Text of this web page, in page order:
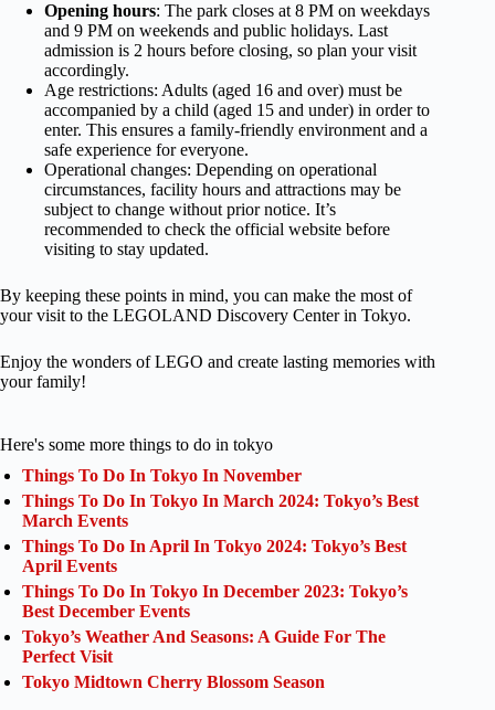
Opening hours: The park closes at 8 PM on weekdays
and 9 PM on weekends and public holidays. Last
admission is 2 hours before closing, so plan your visit
accordingly.
Age restrictions: Adults (aged 16 and over) must be
accompanied by a child (aged 15 and under) in order to
enter. This ensures a family-friendly environment and a
safe experience for everyone.
Operational changes: Depending on operational
circumstances, facility hours and attractions may be
subject to change without prior notice. It’s
recommended to check the official website before
visiting to stay updated.
By keeping these points in mind, you can make the most of
your visit to the LEGOLAND Discovery Center in Tokyo.
Enjoy the wonders of LEGO and create lasting memories with
your family!
Here's some more things to do in tokyo
Things To Do In Tokyo In November
Things To Do In Tokyo In March 2024: Tokyo’s Best
March Events
Things To Do In April In Tokyo 2024: Tokyo’s Best
April Events
Things To Do In Tokyo In December 2023: Tokyo’s
Best December Events
Tokyo’s Weather And Seasons: A Guide For The
Perfect Visit
Tokyo Midtown Cherry Blossom Season